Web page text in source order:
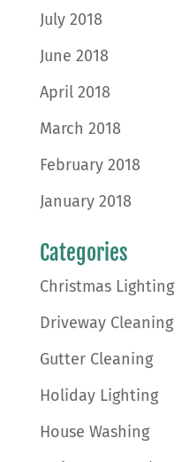
July 2018
June 2018
April 2018
March 2018
February 2018
January 2018
Categories
Christmas Lighting
Driveway Cleaning
Gutter Cleaning
Holiday Lighting
House Washing